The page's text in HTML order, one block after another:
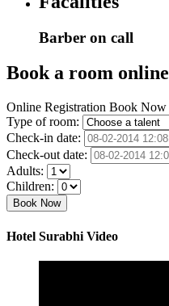
Barber on call
Book a room online
Online Registration Book Now
Type of room:
Check-in date:
Check-out date:
Adults:
Children:
Hotel Surabhi Video